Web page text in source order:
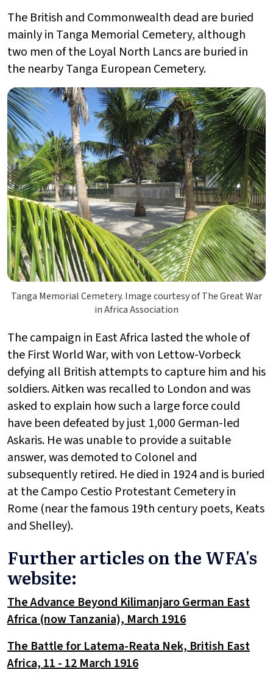
The British and Commonwealth dead are buried
mainly in Tanga Memorial Cemetery, although
two men of the Loyal North Lancs are buried in
the nearby Tanga European Cemetery.
Tanga Memorial Cemetery. Image courtesy of The Great War
in Africa Association
The campaign in East Africa lasted the whole of
the First World War, with von Lettow-Vorbeck
defying all British attempts to capture him and his
soldiers. Aitken was recalled to London and was
asked to explain how such a large force could
have been defeated by just 1,000 German-led
Askaris. He was unable to provide a suitable
answer, was demoted to Colonel and
subsequently retired. He died in 1924 and is buried
at the Campo Cestio Protestant Cemetery in
Rome (near the famous 19th century poets, Keats
and Shelley).
Further articles on the WFA's
website:
The Advance Beyond Kilimanjaro German East
Africa (now Tanzania), March 1916
The Battle for Latema-Reata Nek, British East
Africa, 11 - 12 March 1916